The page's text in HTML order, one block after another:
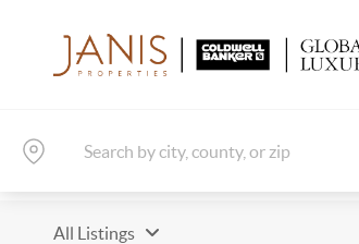
All Listings